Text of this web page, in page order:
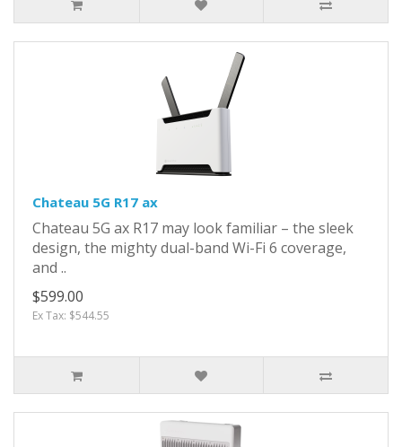
Chateau 5G R17 ax
Chateau 5G ax R17 may look familiar – the sleek
design, the mighty dual-band Wi-Fi 6 coverage,
and ..
$599.00
Ex Tax: $544.55